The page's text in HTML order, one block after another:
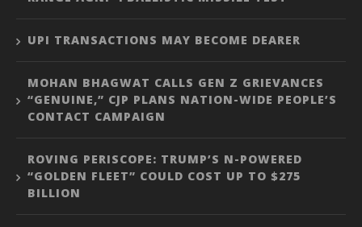
UPI TRANSACTIONS MAY BECOME DEARER
MOHAN BHAGWAT CALLS GEN Z GRIEVANCES
“GENUINE,” CJP PLANS NATION-WIDE PEOPLE’S
CONTACT CAMPAIGN
ROVING PERISCOPE: TRUMP’S N-POWERED
“GOLDEN FLEET” COULD COST UP TO $275
BILLION